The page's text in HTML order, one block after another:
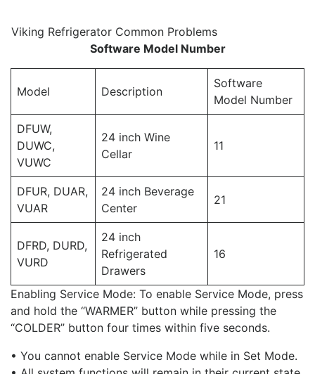
Viking Refrigerator Common Problems
Software Model Number
Model Description
Software
Model Number
DFUW,
DUWC,
VUWC
24 inch Wine
Cellar
11
DFUR, DUAR,
VUAR
24 inch Beverage
Center
21
DFRD, DURD,
VURD
24 inch
Refrigerated
Drawers
16
Enabling Service Mode: To enable Service Mode, press
and hold the “WARMER” button while pressing the
“COLDER” button four times within five seconds.
• You cannot enable Service Mode while in Set Mode.